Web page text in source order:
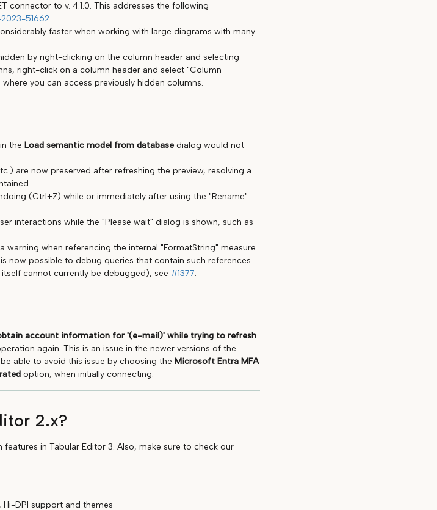
connector to v. 4.1.0. This addresses the following
51662.
faster when working with large diagrams with many
by right-clicking on the column header and selecting
right-click on a column header and select "Column
you can access previously hidden columns.
the Load semantic model from databasedialog would not
are now preserved after refreshing the preview, resolving a
(Ctrl+Z) while or immediately after using the "Rename"
interactions while the "Please wait" dialog is shown, such as
warning when referencing the internal "FormatString" measure
now possible to debug queries that contain such references
cannot currently be debugged), see #1377.
account information for '(e-mail)' while trying to refresh
again. This is an issue in the newer versions of the
able to avoid this issue by choosing the Microsoft Entra MFA
option, when initially connecting.
2.x?
in Tabular Editor 3. Also, make sure to check our
DPI support and themes